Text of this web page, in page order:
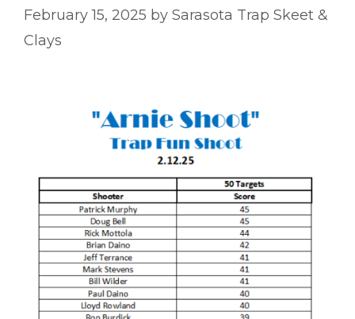
February 15, 2025 by Sarasota Trap Skeet &
Clays